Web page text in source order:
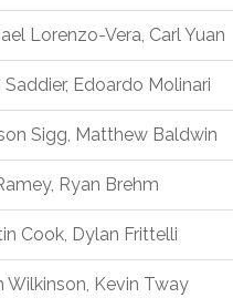
Lorenzo-Vera, Carl Yuan
Saddier, Edoardo Molinari
Sigg, Matthew Baldwin
Ryan Brehm
Cook, Dylan Frittelli
Wilkinson, Kevin Tway